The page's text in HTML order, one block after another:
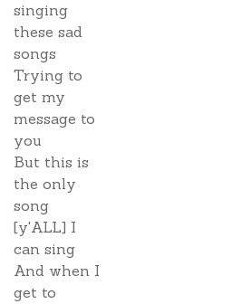
singing
these sad
songs
Trying to
get my
message to
you
But this is
the only
song
[y'ALL] I
can sing
And when I
get to